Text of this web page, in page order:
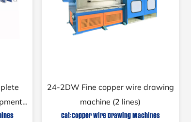
24VD Supper fine copper wire
automatic drawing machine
Cat:Copper Wire Drawing Machines